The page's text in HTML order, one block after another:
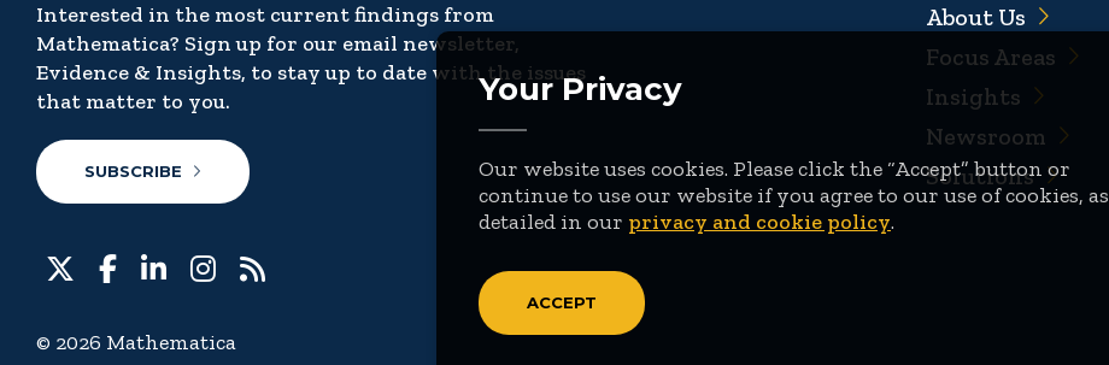
Your Privacy
Our website uses cookies. Please click the “Accept” button or
continue to use our website if you agree to our use of cookies, as
detailed in our privacy and cookie policy.
ACCEPT
Interested in the most current findings from
Mathematica? Sign up for our email newsletter,
Evidence & Insights, to stay up to date with the issues
that matter to you.
SUBSCRIBE
About Us
Focus Areas
Insights
Newsroom
Solutions
© 2026 Mathematica